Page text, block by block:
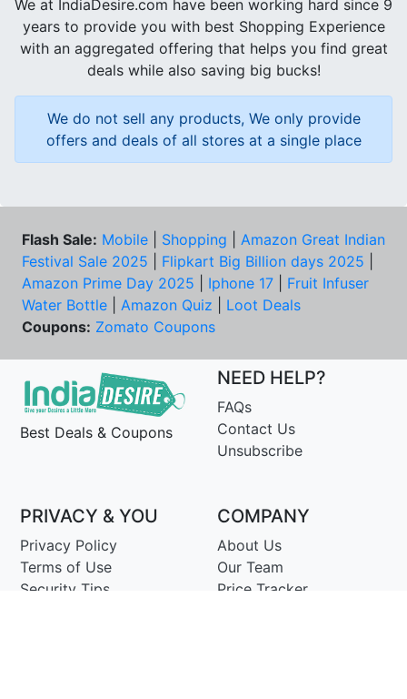
We at IndiaDesire.com have been working hard since 9
years to provide you with best Shopping Experience
with an aggregated offering that helps you find great
deals while also saving big bucks!
We do not sell any products, We only provide
offers and deals of all stores at a single place
Flash Sale: Mobile Shopping
Amazon Great Indian
Festival Sale 2025
Flipkart Big Billion days 2025
Amazon Prime Day 2025
Iphone 17
Fruit Infuser
Water Bottle
Amazon Quiz
Loot Deals
Coupons: Zomato Coupons
Best Deals & Coupons
NEED HELP?
FAQs
Contact Us
Unsubscribe
PRIVACY & YOU
Privacy Policy
Terms of Use
Security Tips
COMPANY
About Us
Our Team
Price Tracker